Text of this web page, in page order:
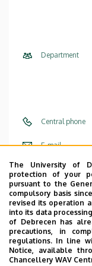
Department
Central phone
E-mail
Address
Building
Floor, door
The University of
protection of your
pursuant to the
compulsory basis
revised its operation
into its data
of Debrecen has
precautions, in
regulations. In line
Notice, available
Chancellery WAV